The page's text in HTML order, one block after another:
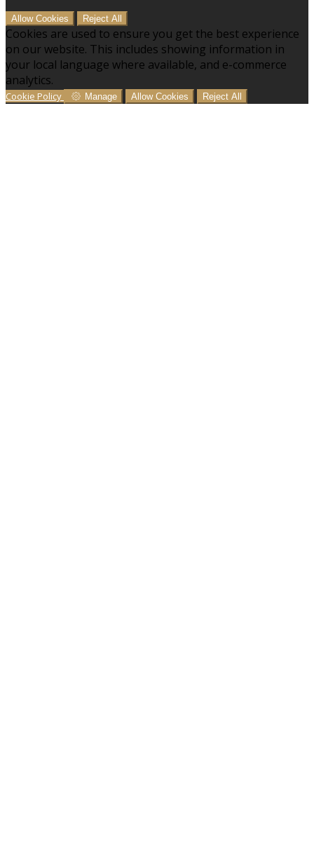
Allow Cookies Reject All
Cookies are used to ensure you get the best experience
on our website. This includes showing information in
your local language where available, and e-commerce
analytics.
Cookie Policy Manage Allow Cookies Reject All